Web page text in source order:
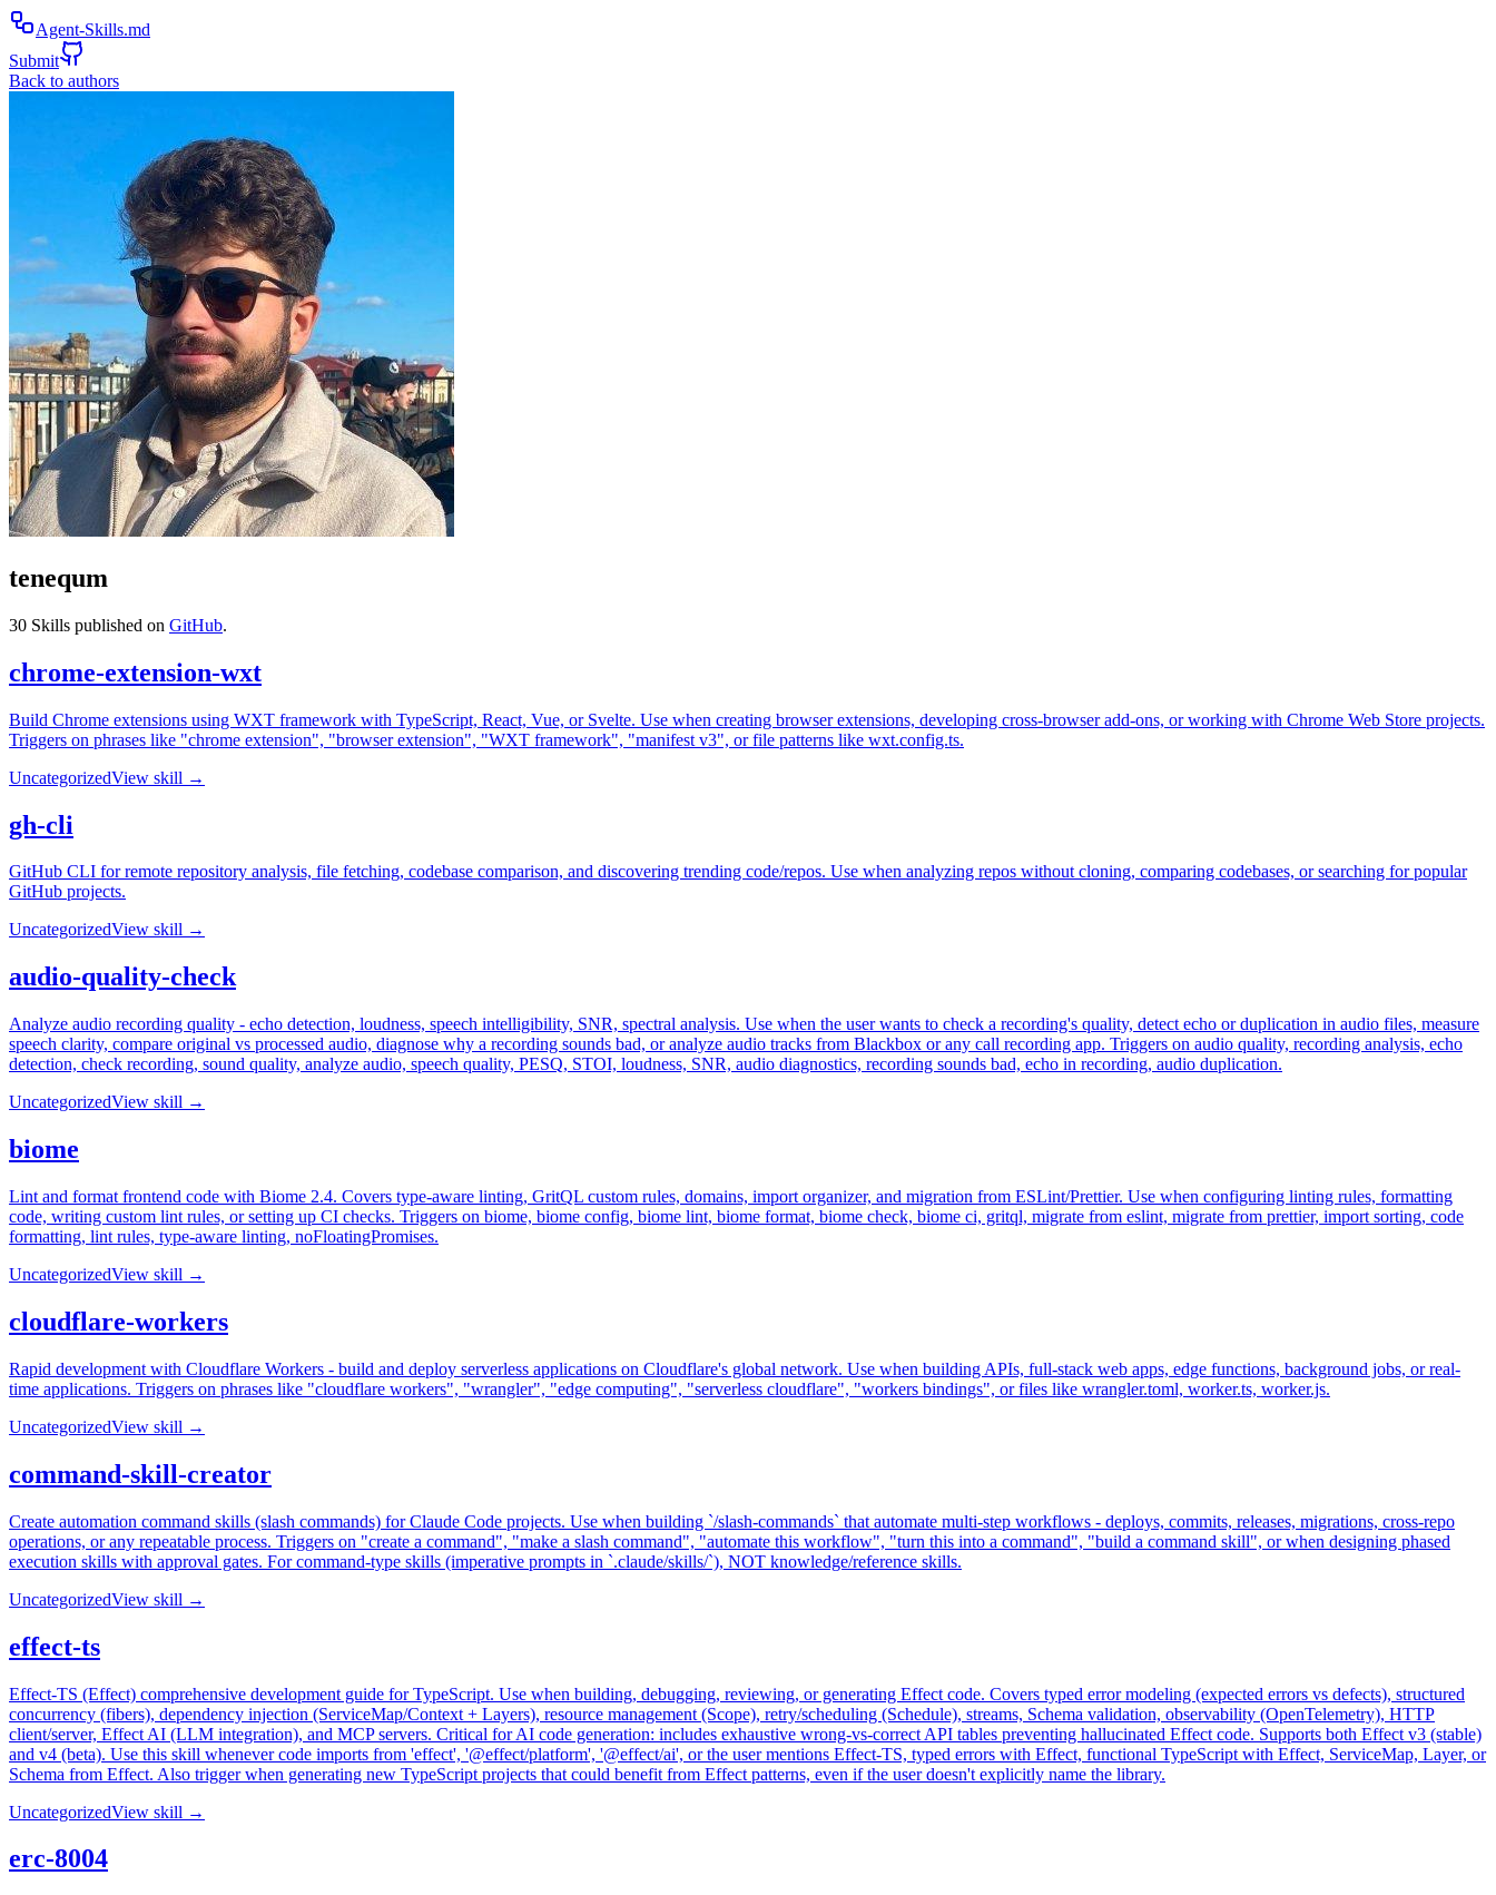
Agent-Skills.md
Submit
Back to authors
tenequm
30 Skills published on GitHub.
chrome-extension-wxt
Build Chrome extensions using WXT framework with TypeScript, React, Vue, or Svelte. Use when creating browser extensions, developing cross-browser add-ons, or working with Chrome Web Store projects.
Triggers on phrases like "chrome extension", "browser extension", "WXT framework", "manifest v3", or file patterns like wxt.config.ts.
UncategorizedView skill →
gh-cli
GitHub CLI for remote repository analysis, file fetching, codebase comparison, and discovering trending code/repos. Use when analyzing repos without cloning, comparing codebases, or searching for popular
GitHub projects.
UncategorizedView skill →
audio-quality-check
Analyze audio recording quality - echo detection, loudness, speech intelligibility, SNR, spectral analysis. Use when the user wants to check a recording's quality, detect echo or duplication in audio files, measure
speech clarity, compare original vs processed audio, diagnose why a recording sounds bad, or analyze audio tracks from Blackbox or any call recording app. Triggers on audio quality, recording analysis, echo
detection, check recording, sound quality, analyze audio, speech quality, PESQ, STOI, loudness, SNR, audio diagnostics, recording sounds bad, echo in recording, audio duplication.
UncategorizedView skill →
biome
Lint and format frontend code with Biome 2.4. Covers type-aware linting, GritQL custom rules, domains, import organizer, and migration from ESLint/Prettier. Use when configuring linting rules, formatting
code, writing custom lint rules, or setting up CI checks. Triggers on biome, biome config, biome lint, biome format, biome check, biome ci, gritql, migrate from eslint, migrate from prettier, import sorting, code
formatting, lint rules, type-aware linting, noFloatingPromises.
UncategorizedView skill →
cloudflare-workers
Rapid development with Cloudflare Workers - build and deploy serverless applications on Cloudflare's global network. Use when building APIs, full-stack web apps, edge functions, background jobs, or real-
time applications. Triggers on phrases like "cloudflare workers", "wrangler", "edge computing", "serverless cloudflare", "workers bindings", or files like wrangler.toml, worker.ts, worker.js.
UncategorizedView skill →
command-skill-creator
Create automation command skills (slash commands) for Claude Code projects. Use when building `/slash-commands` that automate multi-step workflows - deploys, commits, releases, migrations, cross-repo
operations, or any repeatable process. Triggers on "create a command", "make a slash command", "automate this workflow", "turn this into a command", "build a command skill", or when designing phased
execution skills with approval gates. For command-type skills (imperative prompts in `.claude/skills/`), NOT knowledge/reference skills.
UncategorizedView skill →
effect-ts
Effect-TS (Effect) comprehensive development guide for TypeScript. Use when building, debugging, reviewing, or generating Effect code. Covers typed error modeling (expected errors vs defects), structured
concurrency (fibers), dependency injection (ServiceMap/Context + Layers), resource management (Scope), retry/scheduling (Schedule), streams, Schema validation, observability (OpenTelemetry), HTTP
client/server, Effect AI (LLM integration), and MCP servers. Critical for AI code generation: includes exhaustive wrong-vs-correct API tables preventing hallucinated Effect code. Supports both Effect v3 (stable)
and v4 (beta). Use this skill whenever code imports from 'effect', '@effect/platform', '@effect/ai', or the user mentions Effect-TS, typed errors with Effect, functional TypeScript with Effect, ServiceMap, Layer, or
Schema from Effect. Also trigger when generating new TypeScript projects that could benefit from Effect patterns, even if the user doesn't explicitly name the library.
UncategorizedView skill →
erc-8004